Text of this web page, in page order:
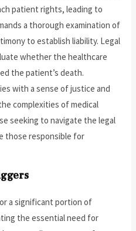
patient rights, leading to
a thorough examination of
to establish liability. Legal
whether the healthcare
the patient’s death.
with a sense of justice and
complexities of medical
seeking to navigate the legal
those responsible for
a significant portion of
the essential need for